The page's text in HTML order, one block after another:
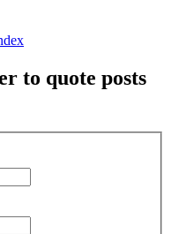
to quote posts